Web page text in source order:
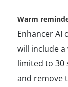
Warm
Enhancer AI
will include a
limited to 30
and remove